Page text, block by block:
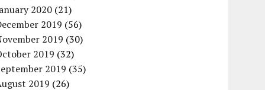
2020 (21)
2019 (56)
2019 (30)
2019 (32)
2019 (35)
2019 (26)